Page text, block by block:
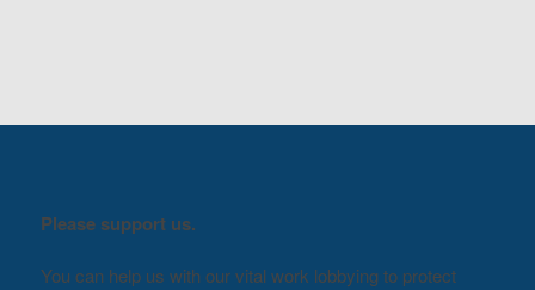
Please support us.
You can help us with our vital work lobbying to protect